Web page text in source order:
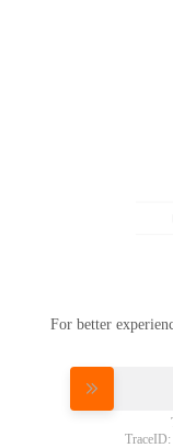
For better
TraceID: